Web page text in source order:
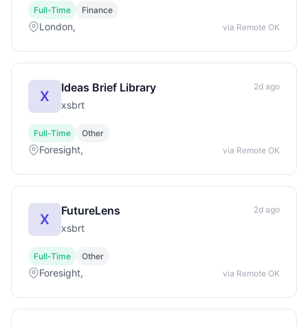
Full-Time Finance
London, via Remote OK
X
Ideas Brief Library
xsbrt
2d ago
Full-Time Other
Foresight, via Remote OK
X
FutureLens
xsbrt
2d ago
Full-Time Other
Foresight, via Remote OK